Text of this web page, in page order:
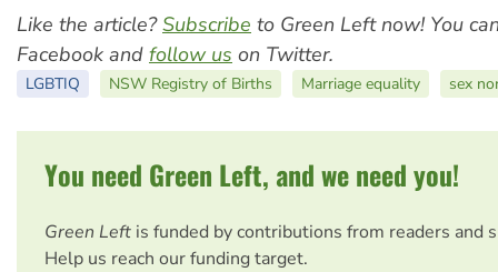
Like the article?Subscribe to Green Left now! You
Facebook and follow us on Twitter.
LGBTIQ NSW Registry of Births Marriage equality sex
You need Green Left, and we need you!
Green Left is funded by contributions from readers and
Help us reach our funding target.